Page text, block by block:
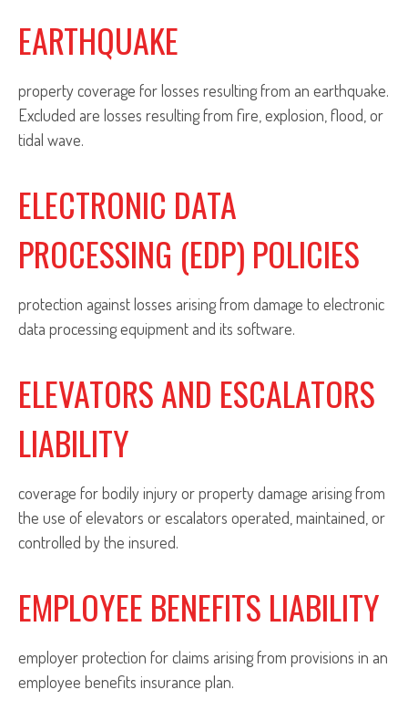
EARTHQUAKE
property coverage for losses resulting from an earthquake.
Excluded are losses resulting from fire, explosion, flood, or
tidal wave.
ELECTRONIC DATA
PROCESSING (EDP) POLICIES
protection against losses arising from damage to electronic
data processing equipment and its software.
ELEVATORS AND ESCALATORS
LIABILITY
coverage for bodily injury or property damage arising from
the use of elevators or escalators operated, maintained, or
controlled by the insured.
EMPLOYEE BENEFITS LIABILITY
employer protection for claims arising from provisions in an
employee benefits insurance plan.